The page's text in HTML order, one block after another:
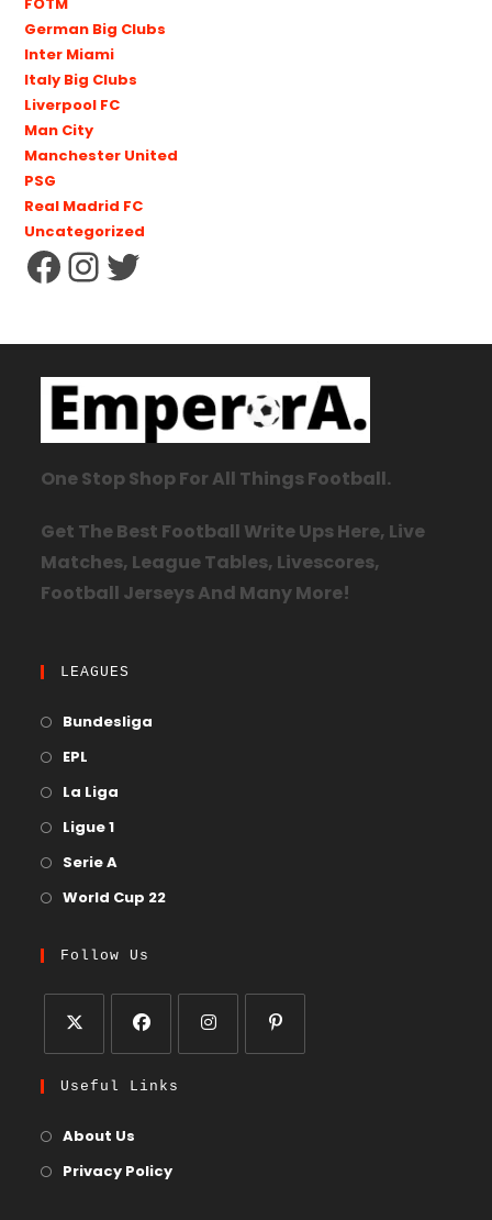
FOTM
German Big Clubs
Inter Miami
Italy Big Clubs
Liverpool FC
Man City
Manchester United
PSG
Real Madrid FC
Uncategorized
One Stop Shop For All Things Football.
Get The Best Football Write Ups Here, Live
Matches, League Tables, Livescores,
Football Jerseys And Many More!
LEAGUES
Bundesliga
EPL
La Liga
Ligue 1
Serie A
World Cup 22
Follow Us
Useful Links
About Us
Privacy Policy